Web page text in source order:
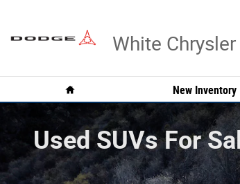
White
New Inventory
Used SUVs For